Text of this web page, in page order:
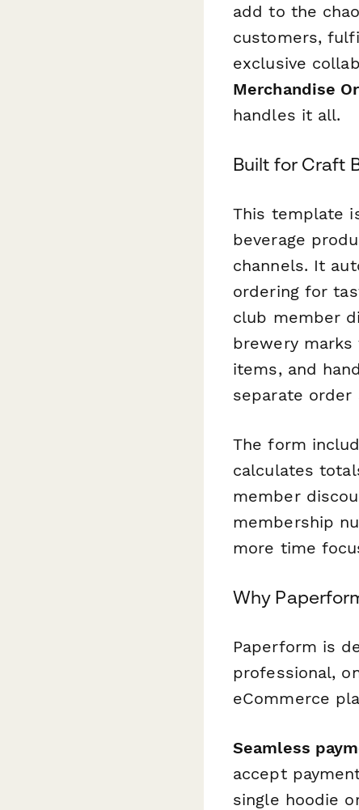
add to the
customers,
exclusive
Merchandise
handles it all.
Built for Craft
This template
beverage
channels. It
ordering for
club member
brewery
items, and
separate order
The form
calculates
member
membership
more time
Why
Paperform is
professional,
eCommerce
Seamless
accept
single hoodie